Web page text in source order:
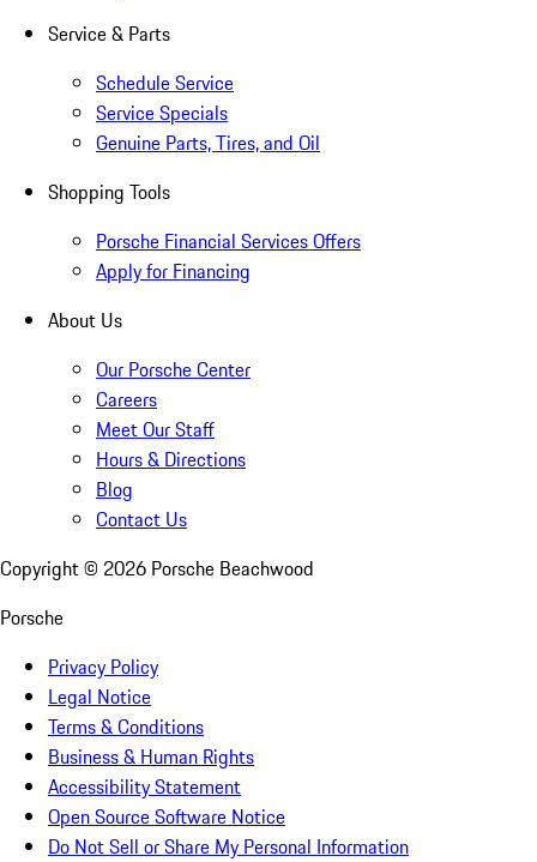
Service & Parts
Schedule Service
Service Specials
Genuine Parts, Tires, and Oil
Shopping Tools
Porsche Financial Services Offers
Apply for Financing
About Us
Our Porsche Center
Careers
Meet Our Staff
Hours & Directions
Blog
Contact Us
Copyright © 2026 Porsche Beachwood
Porsche
Privacy Policy
Legal Notice
Terms & Conditions
Business & Human Rights
Accessibility Statement
Open Source Software Notice
Do Not Sell or Share My Personal Information